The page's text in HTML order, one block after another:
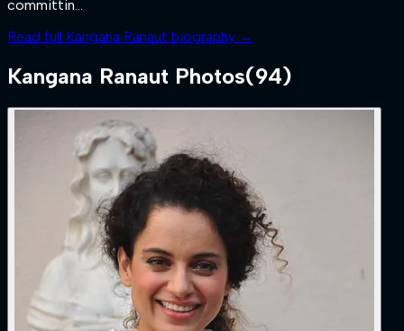
committin...
Read full Kangana Ranaut biography →
Kangana Ranaut Photos(94)